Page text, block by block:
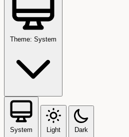
Theme: System
System Light Dark